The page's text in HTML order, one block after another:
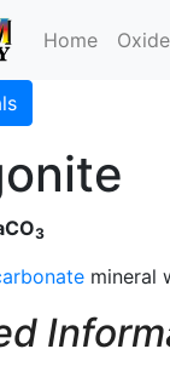
Home
3
mineral